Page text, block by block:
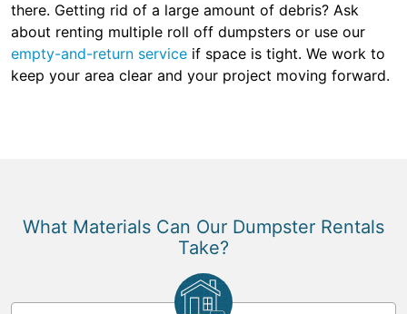
there. Getting rid of a large amount of debris? Ask
about renting multiple roll off dumpsters or use our
empty-and-return service if space is tight. We work to
keep your area clear and your project moving forward.
What Materials Can Our Dumpster Rentals
Take?